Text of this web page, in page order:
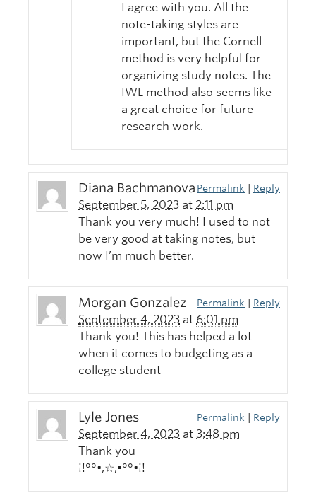
I agree with you. All the
note-taking styles are
important, but the Cornell
method is very helpful for
organizing study notes. The
IWL method also seems like
a great choice for future
research work.
Diana Bachmanova
September 5, 2023 at 2:11 pm
Permalink | Reply
Thank you very much! I used to not
be very good at taking notes, but
now I’m much better.
Morgan Gonzalez
September 4, 2023 at 6:01 pm
Permalink | Reply
Thank you! This has helped a lot
when it comes to budgeting as a
college student
Lyle Jones
September 4, 2023 at 3:48 pm
Permalink | Reply
Thank you
¡!°°•,☆,•°°•¡!